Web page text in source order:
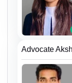
Advocate